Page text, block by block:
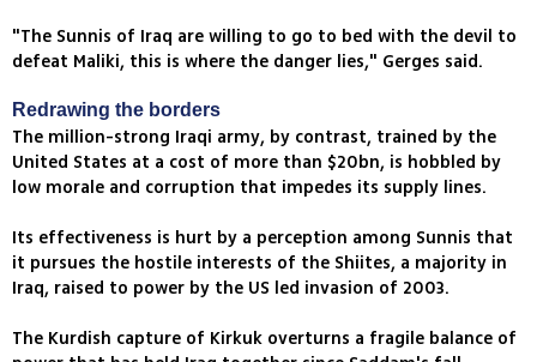
"The Sunnis of Iraq are willing to go to bed with the devil to
defeat Maliki, this is where the danger lies," Gerges said.
Redrawing the borders
The million-strong Iraqi army, by contrast, trained by the
United States at a cost of more than $20bn, is hobbled by
low morale and corruption that impedes its supply lines.
Its effectiveness is hurt by a perception among Sunnis that
it pursues the hostile interests of the Shiites, a majority in
Iraq, raised to power by the US led invasion of 2003.
The Kurdish capture of Kirkuk overturns a fragile balance of